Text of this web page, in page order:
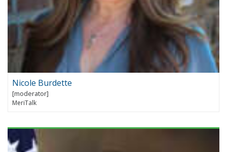
Nicole Burdette
MeriTalk